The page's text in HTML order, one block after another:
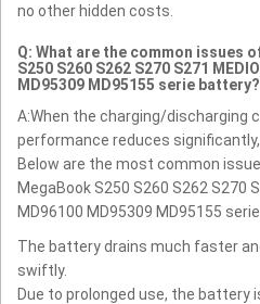
no other hidden costs.
Q: What are the common issues
S250 S260 S262 S270 S271
MD95309 MD95155 serie battery?
A:When the charging/discharging
performance reduces significantly,
Below are the most common
MegaBook S250 S260 S262 S270
MD96100 MD95309 MD95155
The battery drains much faster
swiftly.
Due to prolonged use, the battery